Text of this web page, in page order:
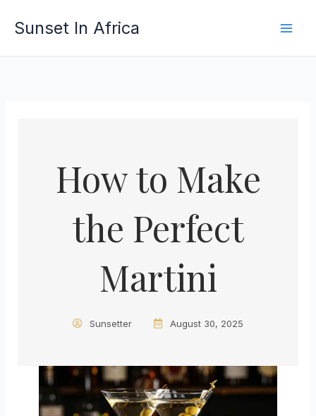
Sunset In Africa
How to Make
the Perfect
Martini
Sunsetter August 30, 2025